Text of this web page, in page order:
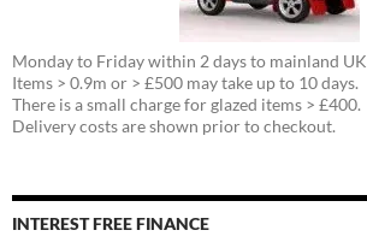
Monday to Friday within 2 days to mainland UK
Items > 0.9m or > £500 may take up to 10 days.
There is a small charge for glazed items > £400.
Delivery costs are shown prior to checkout.
INTEREST FREE FINANCE